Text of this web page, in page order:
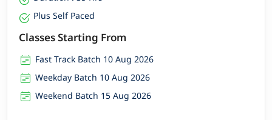
Plus Self Paced
Classes Starting From
Fast Track Batch 10 Aug 2026
Weekday Batch 10 Aug 2026
Weekend Batch 15 Aug 2026